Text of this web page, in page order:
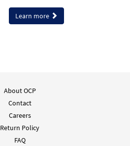
Learn more
About OCP
Contact
Careers
Return Policy
FAQ